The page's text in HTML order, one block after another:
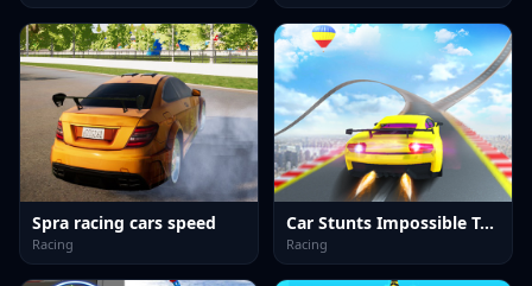
Spra racing cars speed
Racing
Car Stunts Impossible Track
Racing